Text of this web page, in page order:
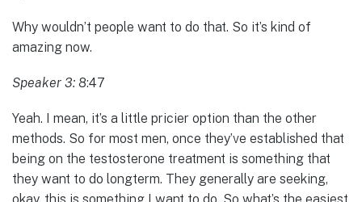
Why wouldn’t people want to do that. So it’s kind of
amazing now.
Speaker 3: 8:47
Yeah. I mean, it’s a little pricier option than the other
methods. So for most men, once they’ve established that
being on the testosterone treatment is something that
they want to do longterm. They generally are seeking,